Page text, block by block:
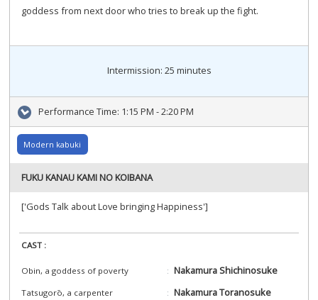
goddess from next door who tries to break up the fight.
Intermission: 25 minutes
Performance Time: 1:15 PM - 2:20 PM
Modern kabuki
FUKU KANAU KAMI NO KOIBANA
['Gods Talk about Love bringing Happiness']
CAST :
Obin, a goddess of poverty Nakamura Shichinosuke
Tatsugorō, a carpenter Nakamura Toranosuke